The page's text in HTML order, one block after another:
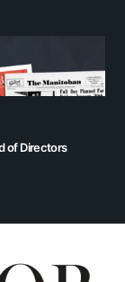
of Directors